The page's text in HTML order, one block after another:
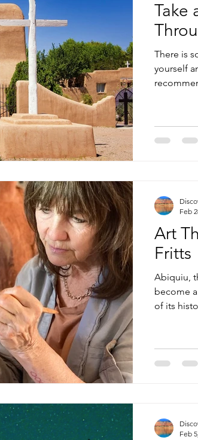
Take
There is
yourself
Art
Fritts
Abiquiu,
become
of its
Feb
Feb